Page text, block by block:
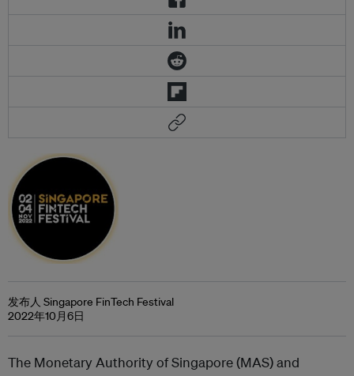
发布人 Singapore FinTech Festival
2022年10月6日
The Monetary Authority of Singapore (MAS) and